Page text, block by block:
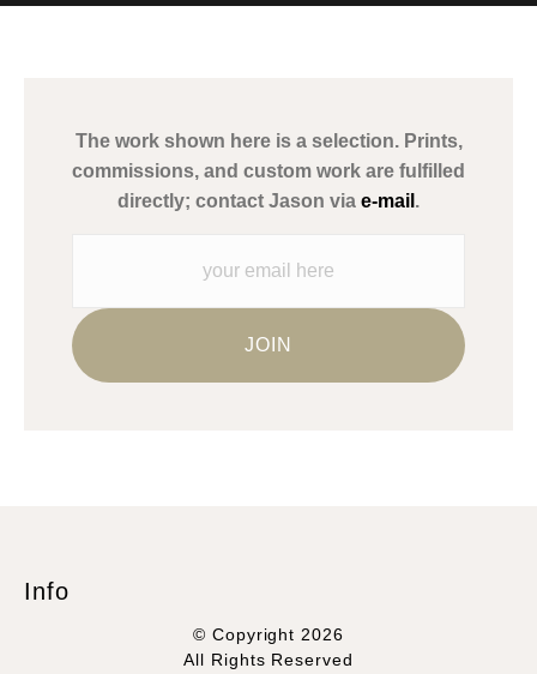
Description from Merchant:
This merchant has removed information about what
materials they are using in the production of their products.
The work shown here is a selection. Prints,
commissions, and custom work are fulfilled
directly; contact Jason via e-mail .
Info
© Copyright 2026
All Rights Reserved